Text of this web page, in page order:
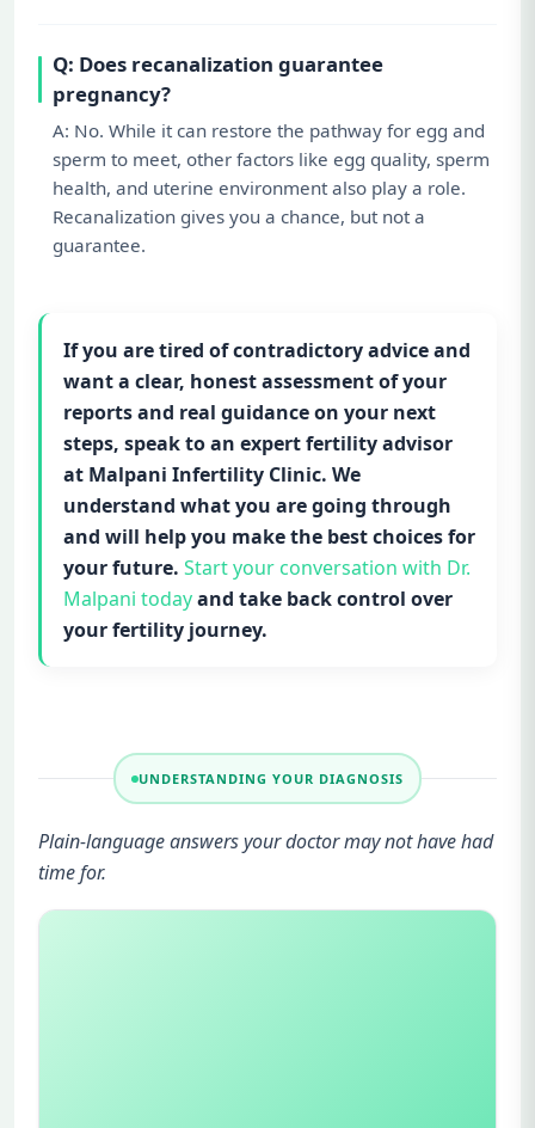
Q: Does recanalization guarantee
pregnancy?
A: No. While it can restore the pathway for egg and
sperm to meet, other factors like egg quality, sperm
health, and uterine environment also play a role.
Recanalization gives you a chance, but not a
guarantee.
If you are tired of contradictory advice and
want a clear, honest assessment of your
reports and real guidance on your next
steps, speak to an expert fertility advisor
at Malpani Infertility Clinic. We
understand what you are going through
and will help you make the best choices for
your future. Start your conversation with Dr.
Malpani todayand take back control over
your fertility journey.
UNDERSTANDING YOUR DIAGNOSIS
Plain-language answers your doctor may not have had
time for.